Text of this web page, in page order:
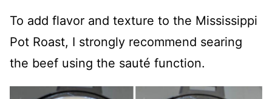
To add flavor and texture to the Mississippi
Pot Roast, I strongly recommend searing
the beef using the sauté function.